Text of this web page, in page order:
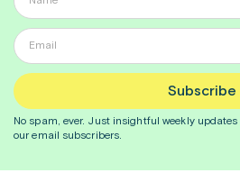
Subscribe
No spam, ever. Just insightfulweekly updates
our email subscribers.